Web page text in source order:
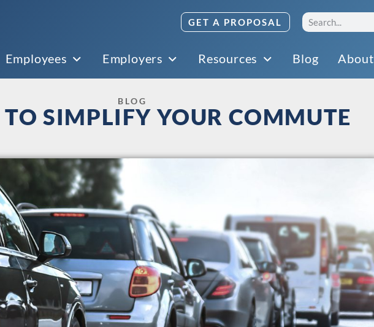
GET A PROPOSAL
Employees Employers Resources Blog About
BLOG
TO SIMPLIFY YOUR COMMUTE